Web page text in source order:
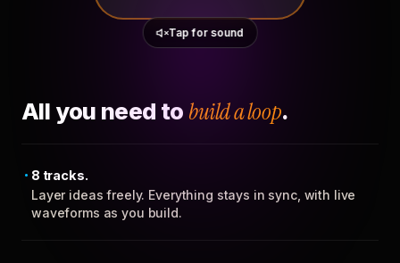
Tap for sound
All you need to build a loop.
8 tracks.
Layer ideas freely. Everything stays in sync, with live
waveforms as you build.